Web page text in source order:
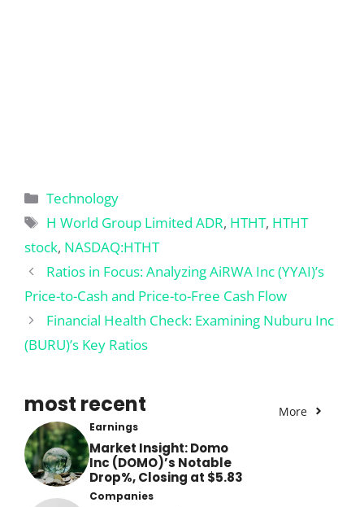
Categories
Technology
Tags
H World Group Limited ADR, HTHT, HTHT
stock, NASDAQ:HTHT
Ratios in Focus: Analyzing AiRWA Inc (YYAI)’s
Price-to-Cash and Price-to-Free Cash Flow
Financial Health Check: Examining Nuburu Inc
(BURU)’s Key Ratios
most recent More
Earnings
Market Insight: Domo
Inc (DOMO)’s Notable
Drop%, Closing at $5.83
Companies